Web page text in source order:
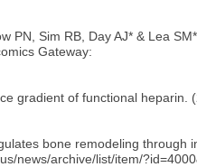
PN, Sim RB, Day AJ* & Lea
Gateway:
gradient of functional heparin.
bone remodeling through
news/archive/list/item/